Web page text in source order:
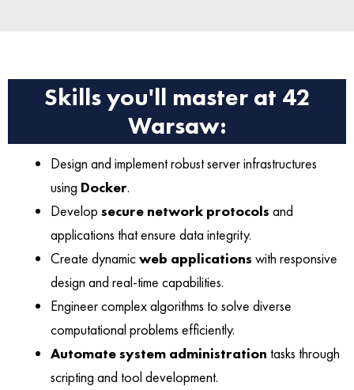
Skills you'll master at 42
Warsaw:
Design and implement robust server infrastructures
using Docker.
Develop secure network protocols and
applications that ensure data integrity.
Create dynamicweb applications with responsive
design and real-time capabilities.
Engineer complex algorithms to solve diverse
computational problems efficiently.
Automate system administration tasks through
scripting and tool development.